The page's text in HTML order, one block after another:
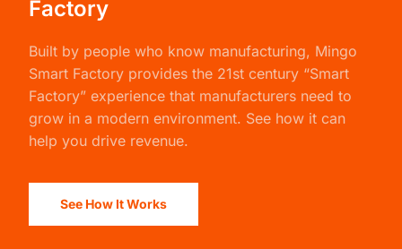
Factory
Built by people who know manufacturing, Mingo
Smart Factory provides the 21st century “Smart
Factory” experience that manufacturers need to
grow in a modern environment. See how it can
help you drive revenue.
See How It Works